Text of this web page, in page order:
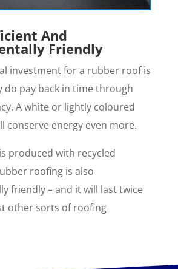
And
Friendly
investment for a rubber roof is
do pay back in time through
A white or lightly coloured
conserve energy even more.
produced with recycled
roofing is also
friendly – and it will last twice
other sorts of roofing